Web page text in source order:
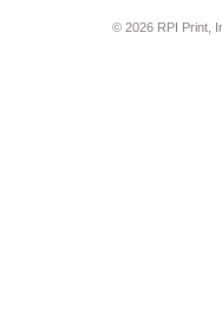
© 2026 RPI Print,